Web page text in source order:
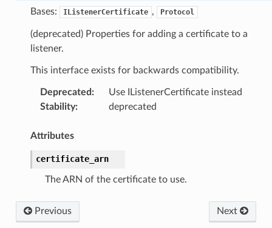
Bases: IListenerCertificate , Protocol
(deprecated) Properties for adding a certificate to a
listener.
This interface exists for backwards compatibility.
Deprecated :
Use IListenerCertificate instead
Stability: deprecated
Attributes
certificate_arn
The ARN of the certificate to use.
Previous Next